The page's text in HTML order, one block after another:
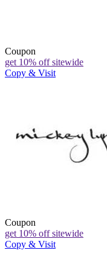
Coupon
get 10% off sitewide
Copy & Visit
Coupon
get 10% off sitewide
Copy & Visit